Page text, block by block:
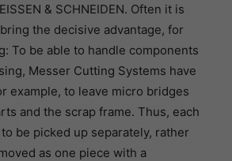
& SCHNEIDEN. Often it is
the decisive advantage, for
To be able to handle components
Messer Cutting Systems have
example, to leave micro bridges
and the scrap frame. Thus, each
be picked up separately, rather
as one piece with a